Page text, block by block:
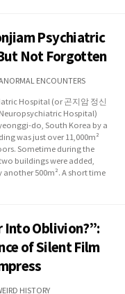
Psychiatric
Not Forgotten
ENCOUNTERS
Hospital (or 곤지암 정신
Hospital)
do, South Korea by a
was just over 11,000m²
Sometime during the
buildings were added,
another 500m². A short time
Into Oblivion?”:
of Silent Film
HISTORY